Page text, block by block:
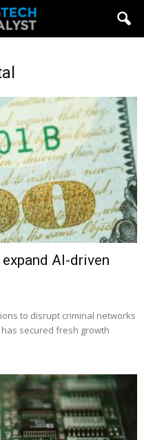
AI-driven
to disrupt criminal networks
secured fresh growth